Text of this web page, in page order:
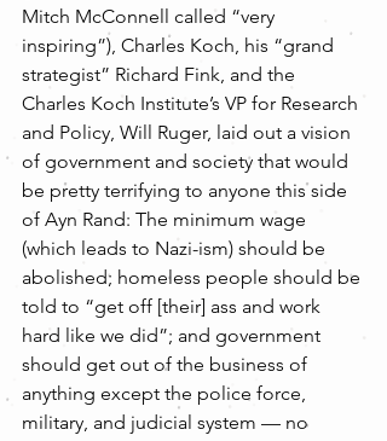
Mitch McConnell called “very
inspiring”), Charles Koch, his “grand
strategist” Richard Fink, and the
Charles Koch Institute’s VP for Research
and Policy, Will Ruger, laid out a vision
of government and society that would
be pretty terrifying to anyone this side
of Ayn Rand: The minimum wage
(which leads to Nazi-ism) should be
abolished; homeless people should be
told to “get off [their] ass and work
hard like we did”; and government
should get out of the business of
anything except the police force,
military, and judicial system — no